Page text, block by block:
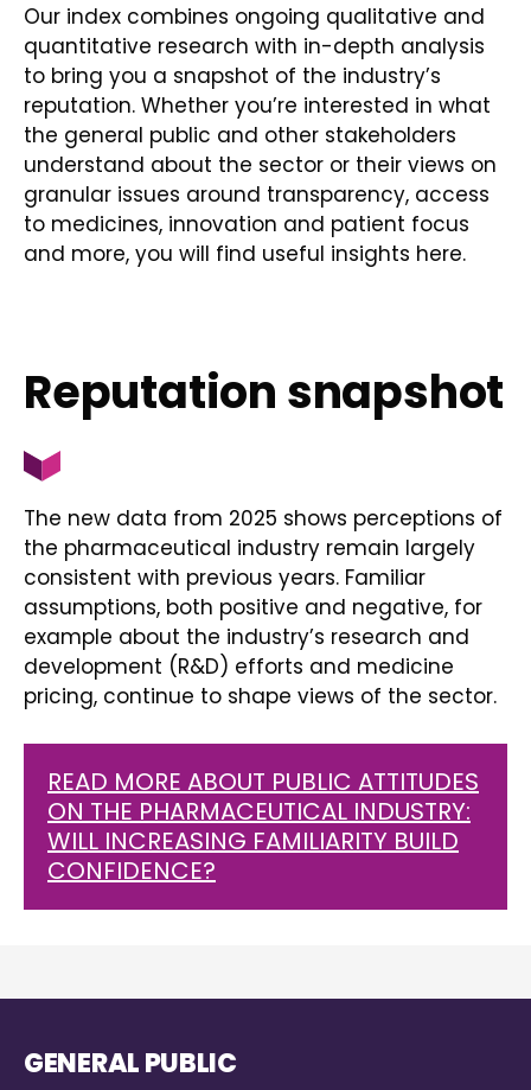
Our index combines ongoing qualitative and
quantitative research with in-depth analysis
to bring you a snapshot of the industry’s
reputation. Whether you’re interested in what
the general public and other stakeholders
understand about the sector or their views on
granular issues around transparency, access
to medicines, innovation and patient focus
and more, you will find useful insights here.
Reputation snapshot
The new data from 2025 shows perceptions of
the pharmaceutical industry remain largely
consistent with previous years. Familiar
assumptions, both positive and negative, for
example about the industry’s research and
development (R&D) efforts and medicine
pricing, continue to shape views of the sector.
READ MORE ABOUT PUBLIC ATTITUDES
ON THE PHARMACEUTICAL INDUSTRY:
WILL INCREASING FAMILIARITY BUILD
CONFIDENCE?
GENERAL PUBLIC